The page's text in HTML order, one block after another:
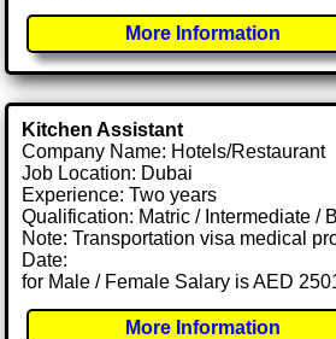
More Information
Kitchen Assistant
Company Name: Hotels/Restaurant
Job Location: Dubai
Experience: Two years
Qualification: Matric / Intermediate /
Note: Transportation visa medical
Date:
for Male / Female Salary is AED
More Information